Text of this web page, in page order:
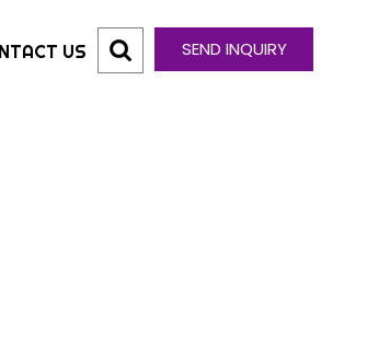
US SEND INQUIRY